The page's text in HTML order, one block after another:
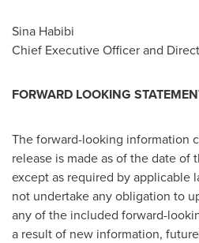
Sina Habibi
Chief Executive Officer and
FORWARD LOOKING
The forward-looking information
release is made as of the date of
except as required by applicable
not undertake any obligation to
any of the included forward-
a result of new information,